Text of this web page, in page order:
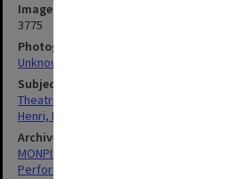
Image identifier
3775
Photographer
Unknown
Subject descriptors
Theatrical Productions
Henri, Franciscus
Archives collection
MONPIX
Performing Arts